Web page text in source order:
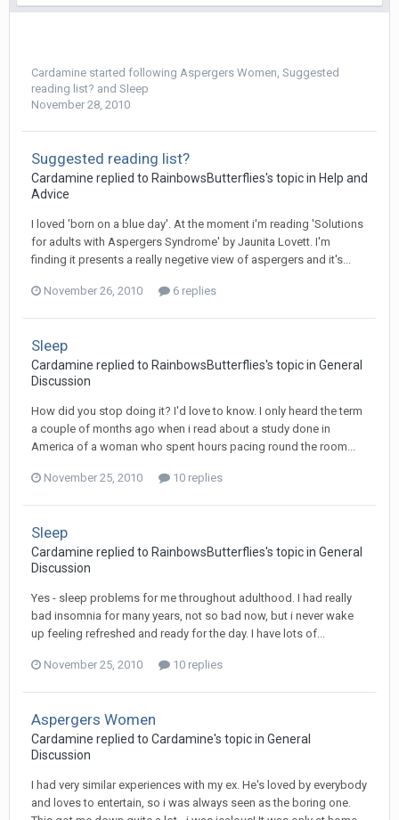
Cardamine started following Aspergers Women, Suggested
reading list? and Sleep
November 28, 2010
Suggested reading list?
Cardamine replied to RainbowsButterflies's topic in Help and
Advice
I loved 'born on a blue day'. At the moment i'm reading 'Solutions
for adults with Aspergers Syndrome' by Jaunita Lovett. I'm
finding it presents a really negetive view of aspergers and it's...
November 26, 2010 6 replies
Sleep
Cardamine replied to RainbowsButterflies's topic in General
Discussion
How did you stop doing it? I'd love to know. I only heard the term
a couple of months ago when i read about a study done in
America of a woman who spent hours pacing round the room...
November 25, 2010 10 replies
Sleep
Cardamine replied to RainbowsButterflies's topic in General
Discussion
Yes - sleep problems for me throughout adulthood. I had really
bad insomnia for many years, not so bad now, but i never wake
up feeling refreshed and ready for the day. I have lots of...
November 25, 2010 10 replies
Aspergers Women
Cardamine replied to Cardamine's topic in General
Discussion
I had very similar experiences with my ex. He's loved by everybody
and loves to entertain, so i was always seen as the boring one.